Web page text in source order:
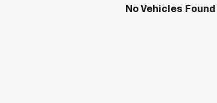
No Vehicles Found